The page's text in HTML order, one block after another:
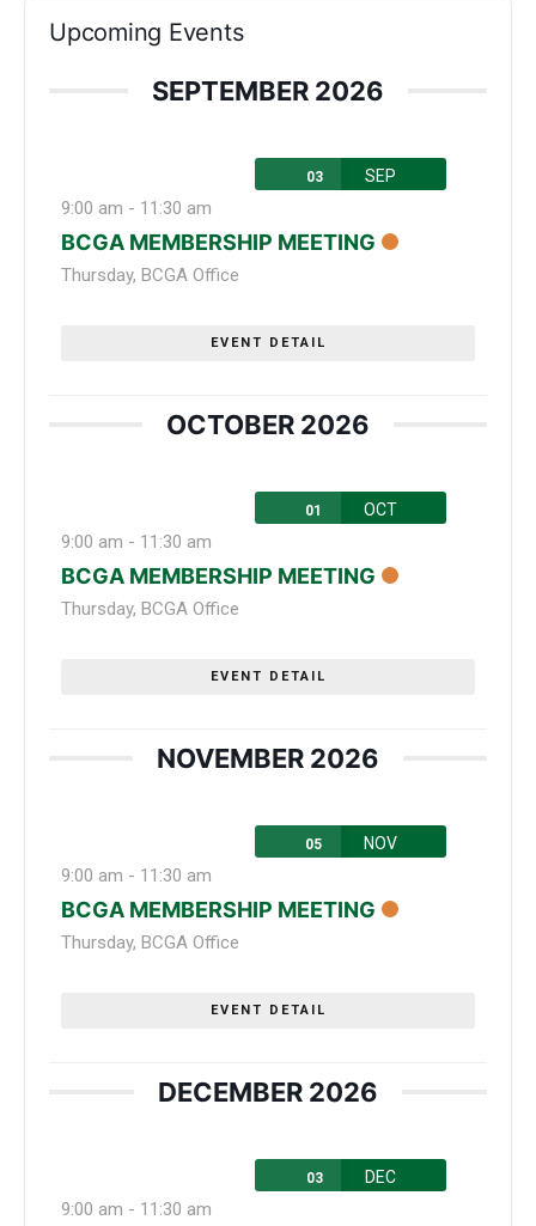
Upcoming Events
SEPTEMBER 2026
03 SEP
9:00 am - 11:30 am
BCGA MEMBERSHIP MEETING
Thursday, BCGA Office
EVENT DETAIL
OCTOBER 2026
01 OCT
9:00 am - 11:30 am
BCGA MEMBERSHIP MEETING
Thursday, BCGA Office
EVENT DETAIL
NOVEMBER 2026
05 NOV
9:00 am - 11:30 am
BCGA MEMBERSHIP MEETING
Thursday, BCGA Office
EVENT DETAIL
DECEMBER 2026
03 DEC
9:00 am - 11:30 am